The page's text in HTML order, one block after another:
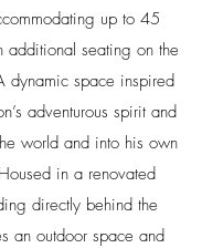
up to 45
additional seating on the
dynamic space inspired
adventurous spirit and
world and into his own
in a renovated
directly behind the
an outdoor space and